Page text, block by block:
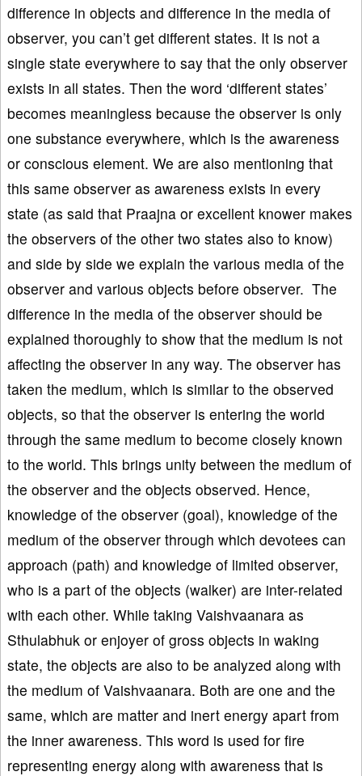
difference in objects and difference in the media of
observer, you can’t get different states. It is not a
single state everywhere to say that the only observer
exists in all states. Then the word ‘different states’
becomes meaningless because the observer is only
one substance everywhere, which is the awareness
or conscious element. We are also mentioning that
this same observer as awareness exists in every
state (as said that Praajna or excellent knower makes
the observers of the other two states also to know)
and side by side we explain the various media of the
observer and various objects before observer. The
difference in the media of the observer should be
explained thoroughly to show that the medium is not
affecting the observer in any way. The observer has
taken the medium, which is similar to the observed
objects, so that the observer is entering the world
through the same medium to become closely known
to the world. This brings unity between the medium of
the observer and the objects observed. Hence,
knowledge of the observer (goal), knowledge of the
medium of the observer through which devotees can
approach (path) and knowledge of limited observer,
who is a part of the objects (walker) are inter-related
with each other. While taking Vaishvaanara as
Sthulabhuk or enjoyer of gross objects in waking
state, the objects are also to be analyzed along with
the medium of Vaishvaanara. Both are one and the
same, which are matter and inert energy apart from
the inner awareness. This word is used for fire
representing energy along with awareness that is